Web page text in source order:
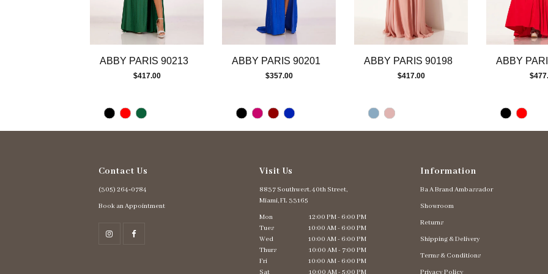
ABBY PARIS 90213
$417.00
ABBY PARIS 90201
$357.00
ABBY PARIS 90198
$417.00
ABBY
Contact Us
(305) 264‑0784
Book an Appointment
Visit Us
8837 Southwest. 40th Street,
Miami, FL 33165
Mon
12:00 PM - 6:00 PM
Tues
10:00 AM - 6:00 PM
Wed
10:00 AM - 6:00 PM
Thurs
10:00 AM - 7:00 PM
Fri
10:00 AM - 6:00 PM
Sat
10:00 AM - 5:00 PM
Information
Ba A Brand Ambassador
Showroom
Returns
Shipping & Delivery
Terms & Conditions
Privacy Policy